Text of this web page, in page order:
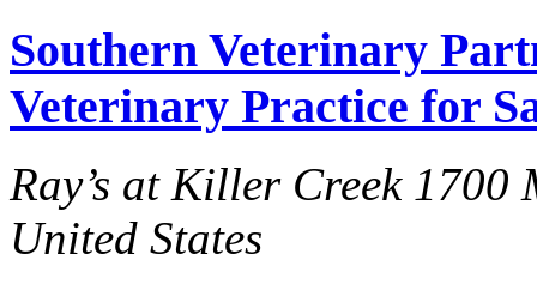
Southern Veterinary
Veterinary Practice for
Ray’s at Killer Creek 1700
United States